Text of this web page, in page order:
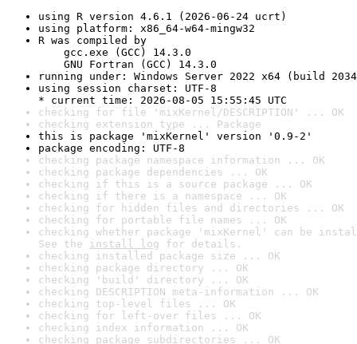
using R version 4.6.1 (2026-06-24 ucrt)
using platform: x86_64-w64-mingw32
R was compiled by
gcc.exe (GCC) 14.3.0
GNU Fortran (GCC) 14.3.0
running under: Windows Server 2022 x64 (build
using session charset: UTF-8
* current time: 2026-08-05 15:55:45 UTC
checking for file 'mixKernel/DESCRIPTION' ... OK
checking extension type ... Package
this is package 'mixKernel' version '0.9-2'
package encoding: UTF-8
checking package namespace information ... OK
checking package dependencies ... OK
checking if this is a source package ... OK
checking if there is a namespace ... OK
checking for hidden files and directories ... OK
checking for portable file names ... OK
checking whether package 'mixKernel' can be
See the install log for details.
checking installed package size ... OK
checking package directory ... OK
checking 'build' directory ... OK
checking DESCRIPTION meta-information ... OK
checking top-level files ... OK
checking for left-over files ... OK
checking index information ... OK
checking package subdirectories ... OK